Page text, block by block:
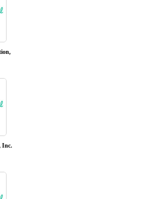
Inc.